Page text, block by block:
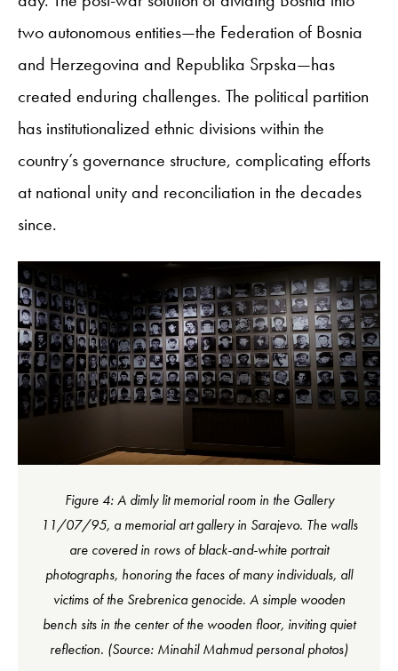
two autonomous entities—the Federation of Bosnia
and Herzegovina and Republika Srpska—has
created enduring challenges. The political partition
has institutionalized ethnic divisions within the
country’s governance structure, complicating efforts
at national unity and reconciliation in the decades
since.
Figure 4: A dimly lit memorial room in the Gallery
11/07/95, a memorial art gallery in Sarajevo. The walls
are covered in rows of black-and-white portrait
photographs, honoring the faces of many individuals, all
victims of the Srebrenica genocide. A simple wooden
bench sits in the center of the wooden floor, inviting quiet
reflection. (Source: Minahil Mahmud personal photos)